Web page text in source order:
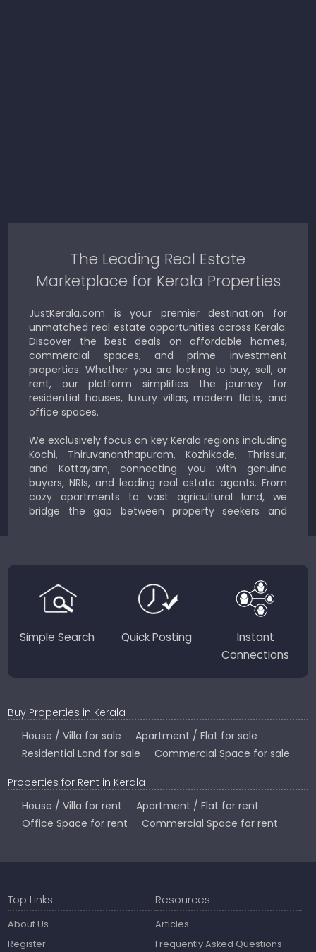
The Leading Real Estate
Marketplace for Kerala Properties
JustKerala.com is your premier destination for
unmatched real estate opportunities across Kerala.
Discover the best deals on affordable homes,
commercial spaces, and prime investment
properties. Whether you are looking to buy, sell, or
rent, our platform simplifies the journey for
residential houses, luxury villas, modern flats, and
office spaces.
We exclusively focus on key Kerala regions including
Kochi, Thiruvananthapuram, Kozhikode, Thrissur,
and Kottayam, connecting you with genuine
buyers, NRIs, and leading real estate agents. From
cozy apartments to vast agricultural land, we
bridge the gap between property seekers and
Country.
Simple Search Quick Posting
Instant
Connections
Buy Properties in Kerala
House / Villa for sale
Apartment / Flat for sale
Residential Land for sale
Commercial Space for sale
Properties for Rent in Kerala
House / Villa for rent
Apartment / Flat for rent
Office Space for rent
Commercial Space for rent
Top Links
About Us
Register
Resources
Articles
Frequently Asked Questions